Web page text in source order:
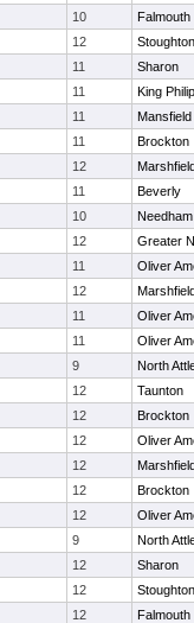
10
Falmouth
12
Stoughton
11
Sharon
11
King Philip
11
Mansfield
11
Brockton
12
11
Beverly
10
Needham
12
Greater
11
Oliver
12
11
Oliver
11
Oliver
9
North
12
Taunton
12
Brockton
12
Oliver
12
12
Brockton
12
Oliver
9
North
12
Sharon
12
Stoughton
12
Falmouth